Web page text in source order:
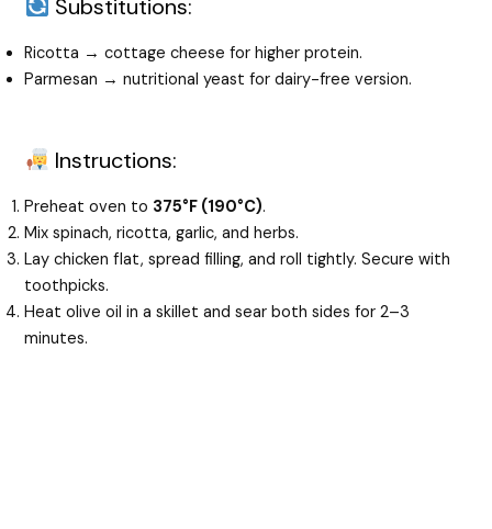
Substitutions:
Ricotta → cottage cheese for higher protein.
Parmesan → nutritional yeast for dairy-free version.
Instructions:
Preheat oven to 375°F (190°C).
Mix spinach, ricotta, garlic, and herbs.
Lay chicken flat, spread filling, and roll tightly. Secure with
toothpicks.
Heat olive oil in a skillet and sear both sides for 2–3
minutes.